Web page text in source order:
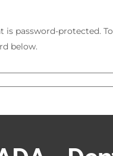
is password-protected.
below.